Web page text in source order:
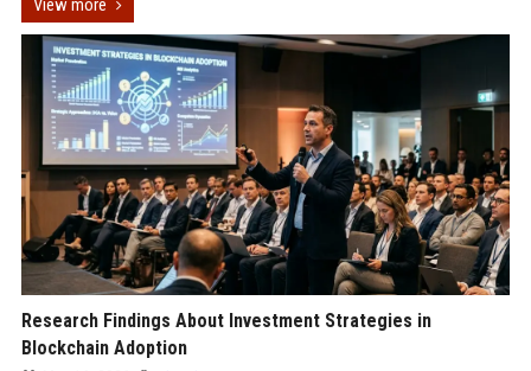
View more
Research Findings About Investment Strategies in
Blockchain Adoption